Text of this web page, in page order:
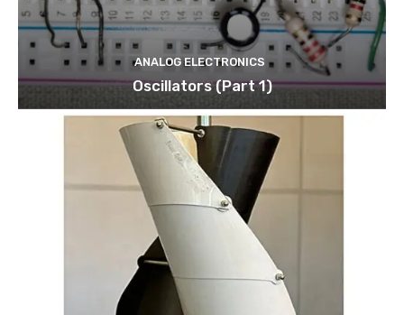
ANALOG ELECTRONICS
Oscillators (Part 1)